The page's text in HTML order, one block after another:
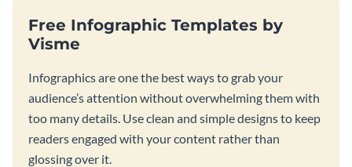
Free Infographic Templates by
Visme
Infographics are one the best ways to grab your
audience’s attention without overwhelming them with
too many details. Use clean and simple designs to keep
readers engaged with your content rather than
glossing over it.